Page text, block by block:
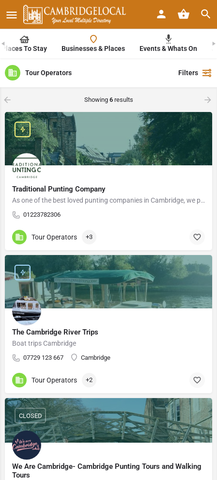
Places To Stay Businesses & Places Events & Whats On
Tour Operators Filters
Showing 6results
Traditional Punting Company
As one of the best loved punting companies in Cambridge, we pride ourselves on our ability to create…
01223782306
Tour Operators +3
The Cambridge River Trips
Boat trips Cambridge
​​07729 123 667 Cambridge
Tour Operators +2
We Are Cambridge- Cambridge Punting Tours and Walking
Tours
CLOSED